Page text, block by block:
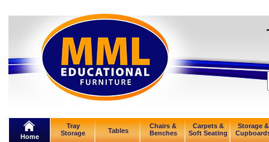
Home
Tray
Storage
Tables
Chairs &
Benches
Carpets &
Soft Seating
Storage &